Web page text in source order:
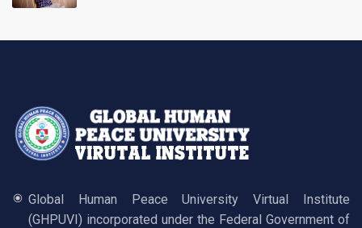
Global Human Peace University Virtual Institute
(GHPUVI) incorporated under the Federal Government of